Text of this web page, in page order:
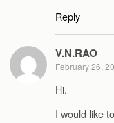
Reply
V.N.RAO
February 26,
Hi,
I would like